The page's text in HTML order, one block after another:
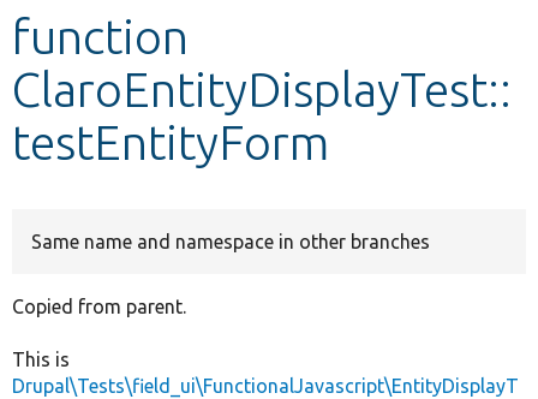
Develop for Drupal
function
ClaroEntityDisplayTest::
testEntityForm
Same name and namespace in other branches
Copied from parent.
This is
Drupal\Tests\field_ui\FunctionalJavascript\EntityDisplayT